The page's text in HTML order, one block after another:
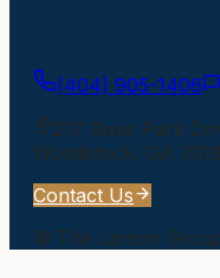
(404) 905-1406
217 River Park
Woodstock, GA
Contact Us
© The Larson